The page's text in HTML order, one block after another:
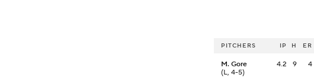
PITCHERS IP H ER
M. Gore
(L, 4-5)
4.2 9 4